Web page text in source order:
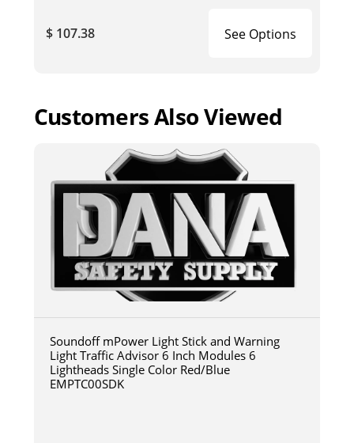
$ 107.38 See Options
Customers Also Viewed
Soundoff mPower Light Stick and Warning
Light Traffic Advisor 6 Inch Modules 6
Lightheads Single Color Red/Blue
EMPTC00SDK